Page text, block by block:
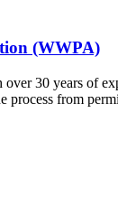
(WWPA)
30 years of
process from